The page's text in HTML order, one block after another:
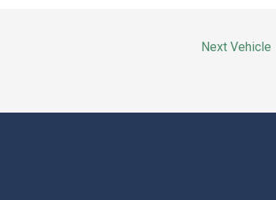
Next Vehicle